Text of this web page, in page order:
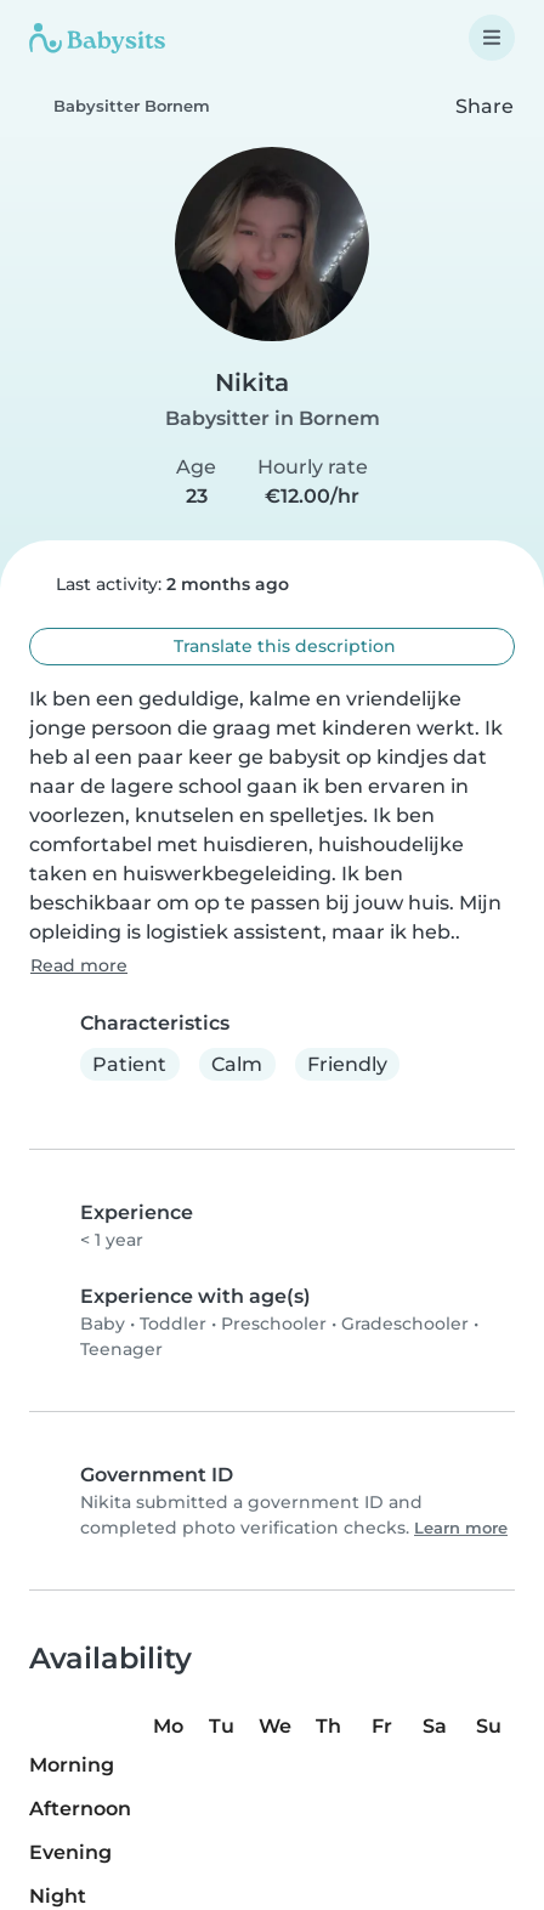
Babysitter Bornem Share
Nikita
Babysitter in Bornem
Age
23
Hourly rate
€12.00/hr
Last activity: 2 months ago
Translate this description
Ik ben een geduldige, kalme en vriendelijke
jonge persoon die graag met kinderen werkt. Ik
heb al een paar keer ge babysit op kindjes dat
naar de lagere school gaan ik ben ervaren in
voorlezen, knutselen en spelletjes. Ik ben
comfortabel met huisdieren, huishoudelijke
taken en huiswerkbegeleiding. Ik ben
beschikbaar om op te passen bij jouw huis. Mijn
opleiding is logistiek assistent, maar ik heb..
Read more
Characteristics
Patient
Calm Friendly
Experience
< 1 year
Experience with age(s)
Baby • Toddler • Preschooler • Gradeschooler •
Teenager
Government ID
Nikita submitted a government ID and
completed photo verification checks. Learn more
Availability
Mo Tu We Th Fr Sa
Su
Morning
Afternoon
Evening
Night